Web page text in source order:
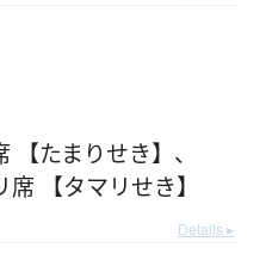
【たまりせき】 、
席 【タマリせき】
Details ▸